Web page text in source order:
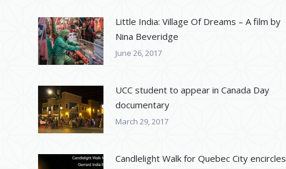
Little India: Village Of Dreams – A film by
Nina Beveridge
June 26, 2017
UCC student to appear in Canada Day
documentary
March 29, 2017
Candlelight Walk for Quebec City encircles